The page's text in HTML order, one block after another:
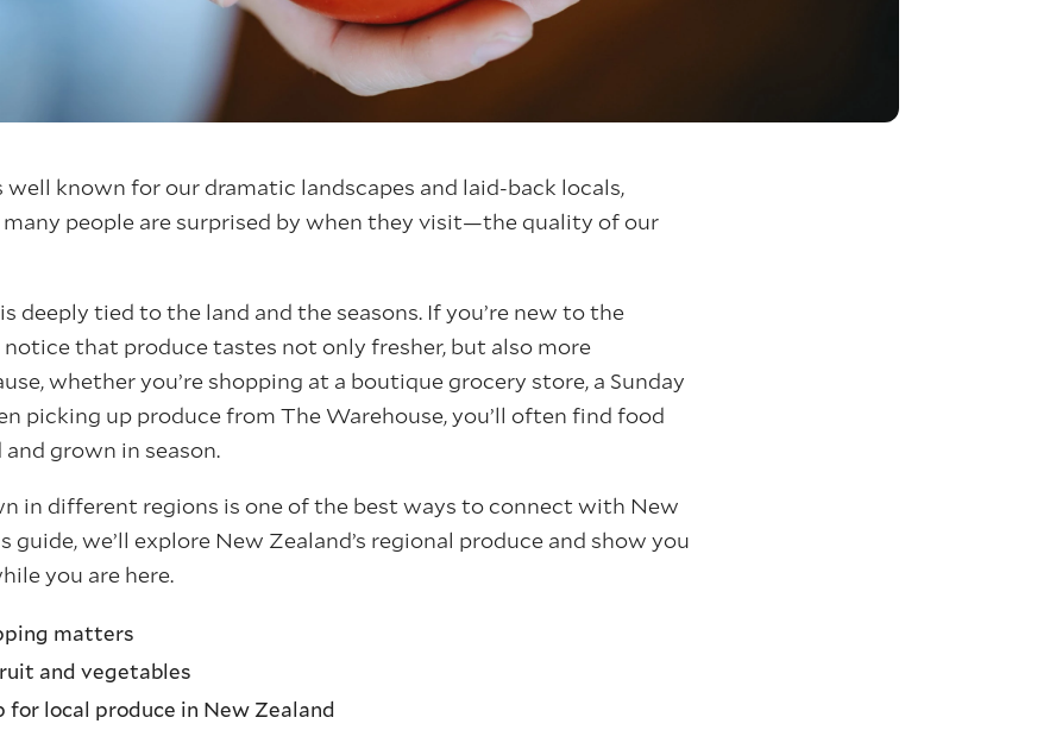
known for our dramatic landscapes and laid-back locals,
people are surprised by when they visit—the quality of our
deeply tied to the land and the seasons. If you’re new to the
notice that produce tastes not only fresher, but also more
whether you’re shopping at a boutique grocery store, a Sunday
picking up produce from The Warehouse, you’ll often find food
grown in season.
in different regions is one of the best ways to connect with New
guide, we’ll explore New Zealand’s regional produce and show you
you are here.
matters
and vegetables
for local produce in New Zealand